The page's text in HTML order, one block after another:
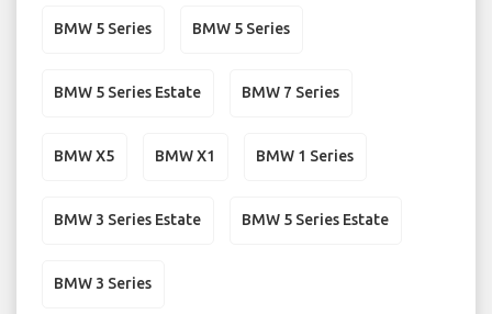
BMW 5 Series BMW 5 Series
BMW 5 Series Estate BMW 7 Series
BMW X5 BMW X1 BMW 1 Series
BMW 3 Series Estate BMW 5 Series Estate
BMW 3 Series